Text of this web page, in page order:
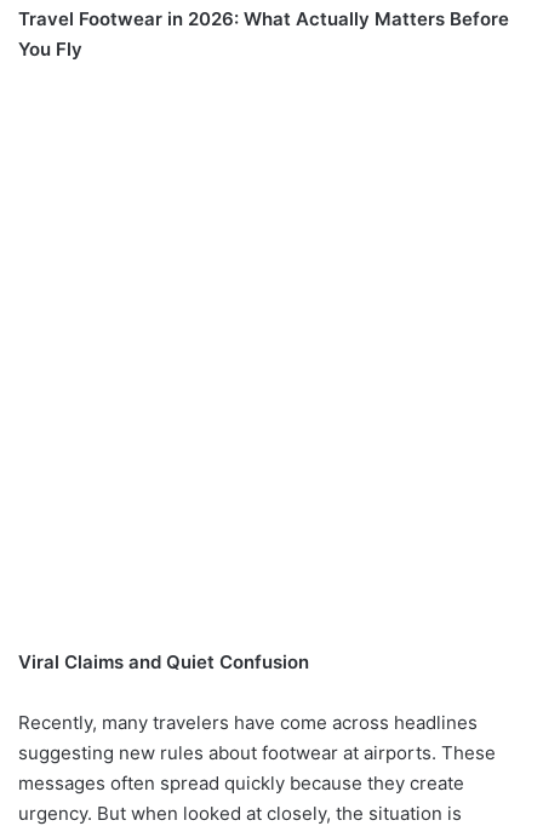
Travel Footwear in 2026: What Actually Matters Before
You Fly
Viral Claims and Quiet Confusion
Recently, many travelers have come across headlines
suggesting new rules about footwear at airports. These
messages often spread quickly because they create
urgency. But when looked at closely, the situation is